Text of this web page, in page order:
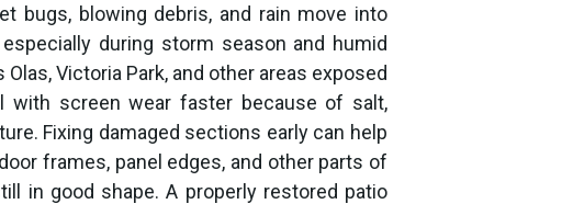
bugs, blowing debris, and rain move into
during storm season and humid
Victoria Park, and other areas exposed
with screen wear faster because of salt,
Fixing damaged sections early can help
frames, panel edges, and other parts of
in good shape. A properly restored patio